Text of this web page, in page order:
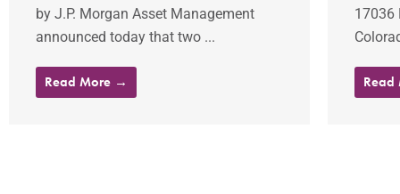
by J.P. Morgan Asset Management
announced today that two ...
Read More →
17036